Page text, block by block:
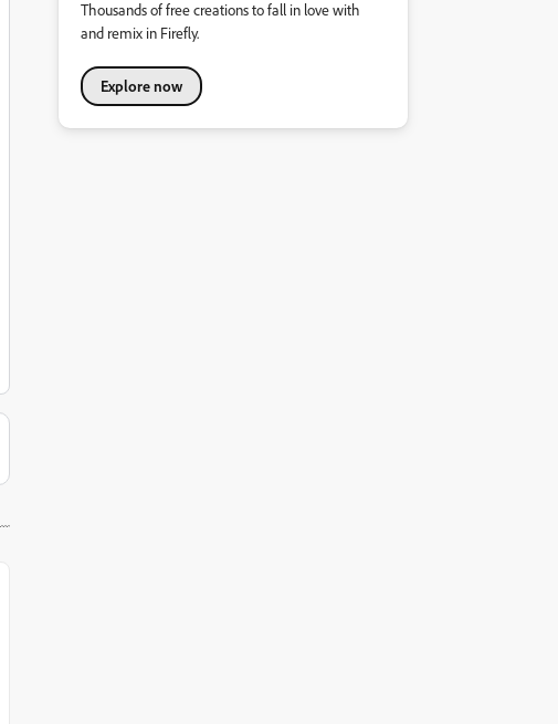
Thousands of free creations to fall in love with
and remix in Firefly.
Explore now